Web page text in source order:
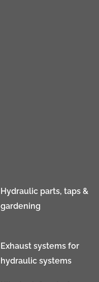
Hydraulic parts, taps &
gardening
Exhaust systems for
hydraulic systems